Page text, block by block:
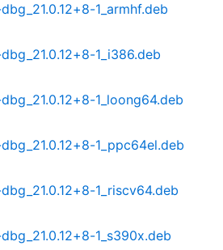
1_armhf.deb
1_i386.deb
1_loong64.deb
1_ppc64el.deb
1_riscv64.deb
1_s390x.deb